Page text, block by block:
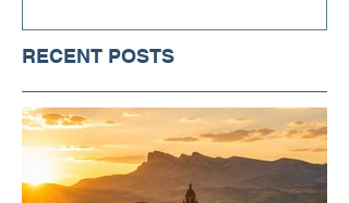
RECENT POSTS